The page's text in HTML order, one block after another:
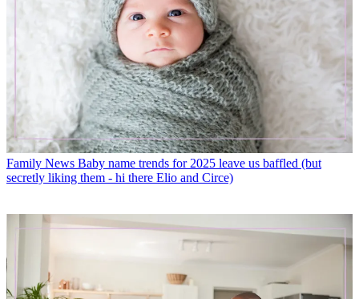
Family News Baby name trends for 2025 leave us baffled (but
secretly liking them - hi there Elio and Circe)